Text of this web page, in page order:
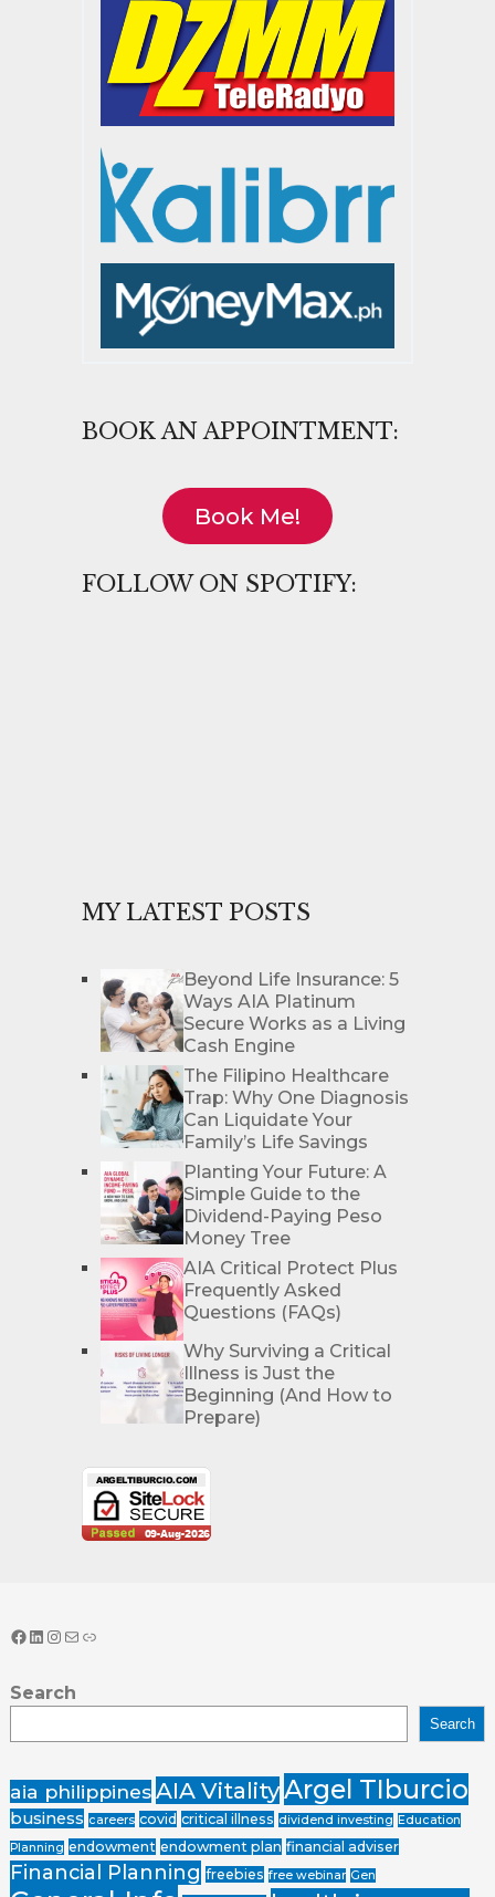
BOOK AN APPOINTMENT:
Book Me!
FOLLOW ON SPOTIFY:
MY LATEST POSTS
Beyond Life Insurance: 5
Ways AIA Platinum
Secure Works as a Living
Cash Engine
The Filipino Healthcare
Trap: Why One Diagnosis
Can Liquidate Your
Family’s Life Savings
Planting Your Future: A
Simple Guide to the
Dividend-Paying Peso
Money Tree
AIA Critical Protect Plus
Frequently Asked
Questions (FAQs)
Why Surviving a Critical
Illness is Just the
Beginning (And How to
Prepare)
Search
Search
aia philippinesAIA VitalityArgel TIburcio
business careers covid critical illness dividend investing Education
Planning endowment endowment plan financial adviser
Financial Planning freebies free webinar Gen